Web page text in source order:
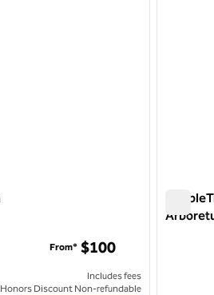
From* $100
Includes fees
Honors Discount Non-refundable